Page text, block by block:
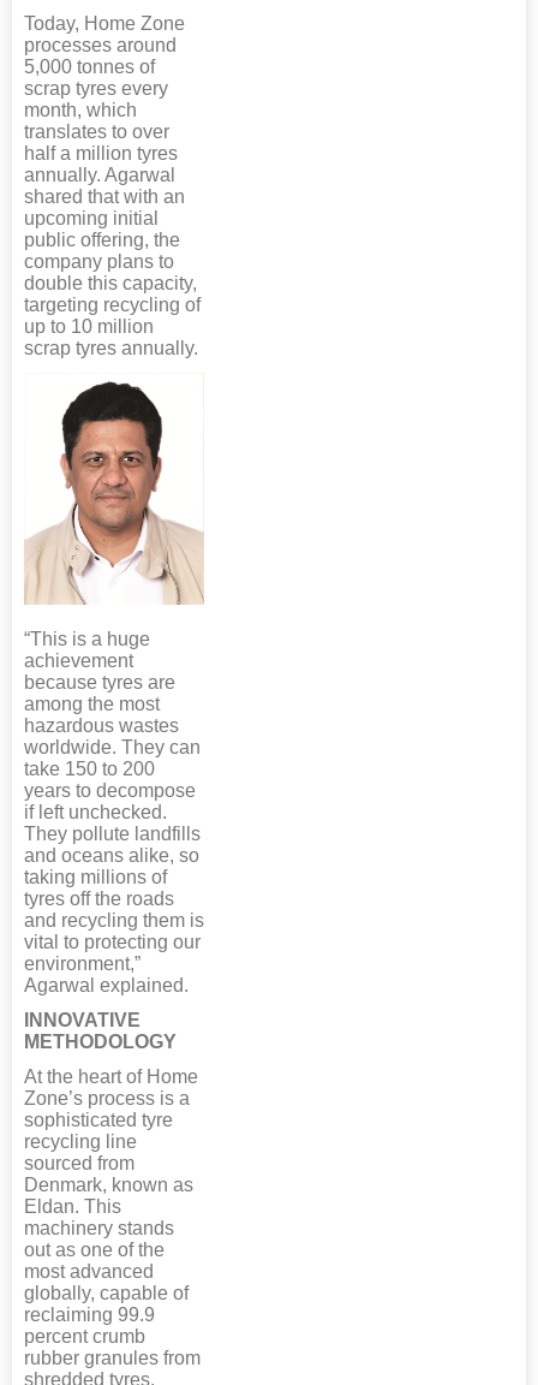
Today, Home Zone
processes around
5,000 tonnes of
scrap tyres every
month, which
translates to over
half a million tyres
annually. Agarwal
shared that with an
upcoming initial
public offering, the
company plans to
double this capacity,
targeting recycling of
up to 10 million
scrap tyres annually.
“This is a huge
achievement
because tyres are
among the most
hazardous wastes
worldwide. They can
take 150 to 200
years to decompose
if left unchecked.
They pollute landfills
and oceans alike, so
taking millions of
tyres off the roads
and recycling them is
vital to protecting our
environment,”
Agarwal explained.
INNOVATIVE
METHODOLOGY
At the heart of Home
Zone’s process is a
sophisticated tyre
recycling line
sourced from
Denmark, known as
Eldan. This
machinery stands
out as one of the
most advanced
globally, capable of
reclaiming 99.9
percent crumb
rubber granules from
shredded tyres,